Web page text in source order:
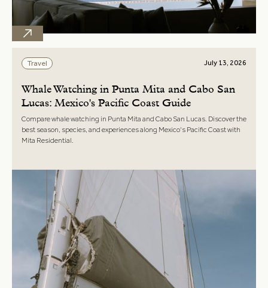
Travel July 13, 2026
Whale Watching in Punta Mita and Cabo San
Lucas: Mexico's Pacific Coast Guide
Compare whale watching in Punta Mita and Cabo San Lucas. Discover the
best season, species, and experiences along Mexico's Pacific Coast with
Mita Residential.